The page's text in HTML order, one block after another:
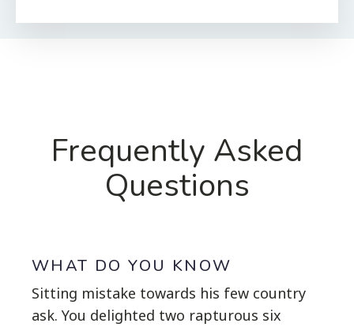
Frequently Asked
Questions
WHAT DO YOU KNOW
Sitting mistake towards his few country
ask. You delighted two rapturous six